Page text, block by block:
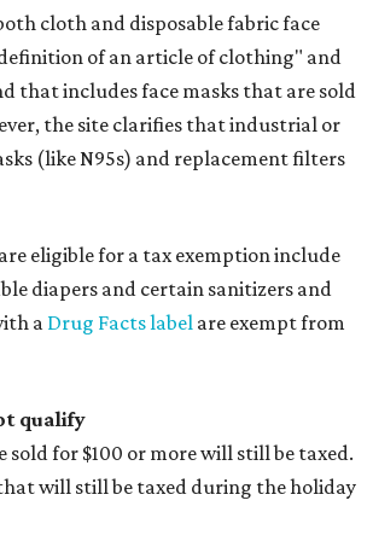
cloth and disposable fabric face
of an article of clothing" and
that includes face masks that are sold
the site clarifies that industrial or
(like N95s) and replacement filters
eligible for a tax exemption include
diapers and certain sanitizers and
a Drug Facts label are exempt from
qualify
sold for $100 or more will still be taxed.
will still be taxed during the holiday